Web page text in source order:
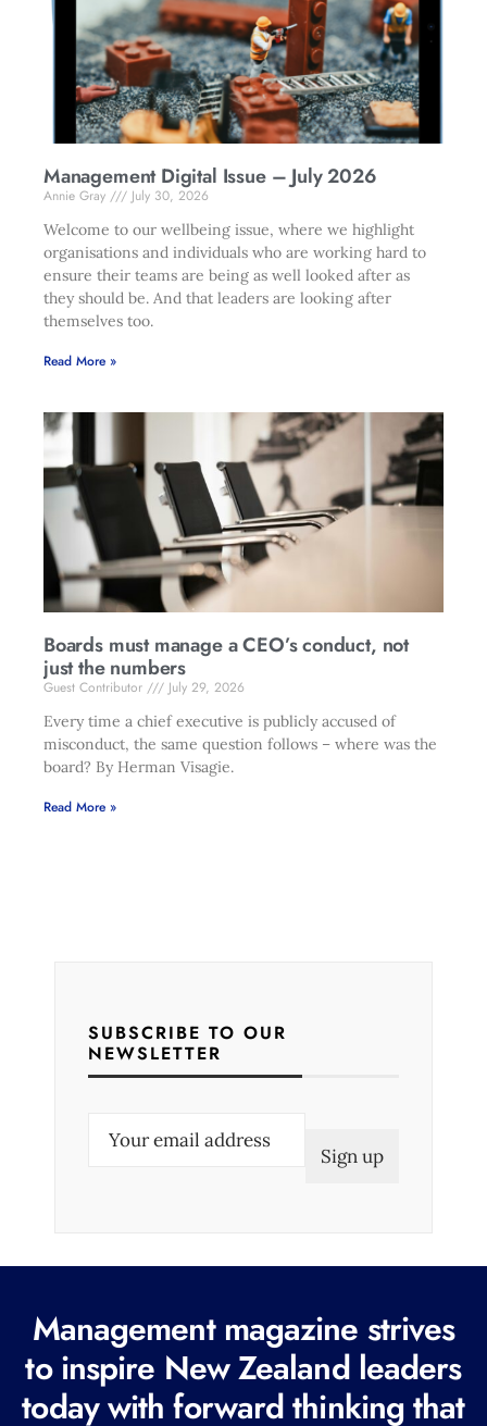
Management Digital Issue – July 2026
Annie Gray
July 30, 2026
Welcome to our wellbeing issue, where we highlight
organisations and individuals who are working hard to
ensure their teams are being as well looked after as
they should be. And that leaders are looking after
themselves too.
Read More »
Boards must manage a CEO’s conduct, not
just the numbers
Guest Contributor
July 29, 2026
Every time a chief executive is publicly accused of
misconduct, the same question follows – where was the
board? By Herman Visagie.
Read More »
SUBSCRIBE TO OUR
NEWSLETTER
e
q
u
Management magazine strives
to inspire New Zealand leaders
today with forward thinking that